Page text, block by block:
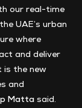
our real-time
UAE’s urban
where
and deliver
is the new
and
Matta said.